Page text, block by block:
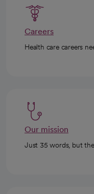
Careers
Health care careers
Our mission
Just 35 words, but